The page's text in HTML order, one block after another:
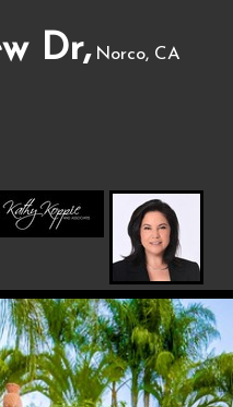
Dr, Norco, CA